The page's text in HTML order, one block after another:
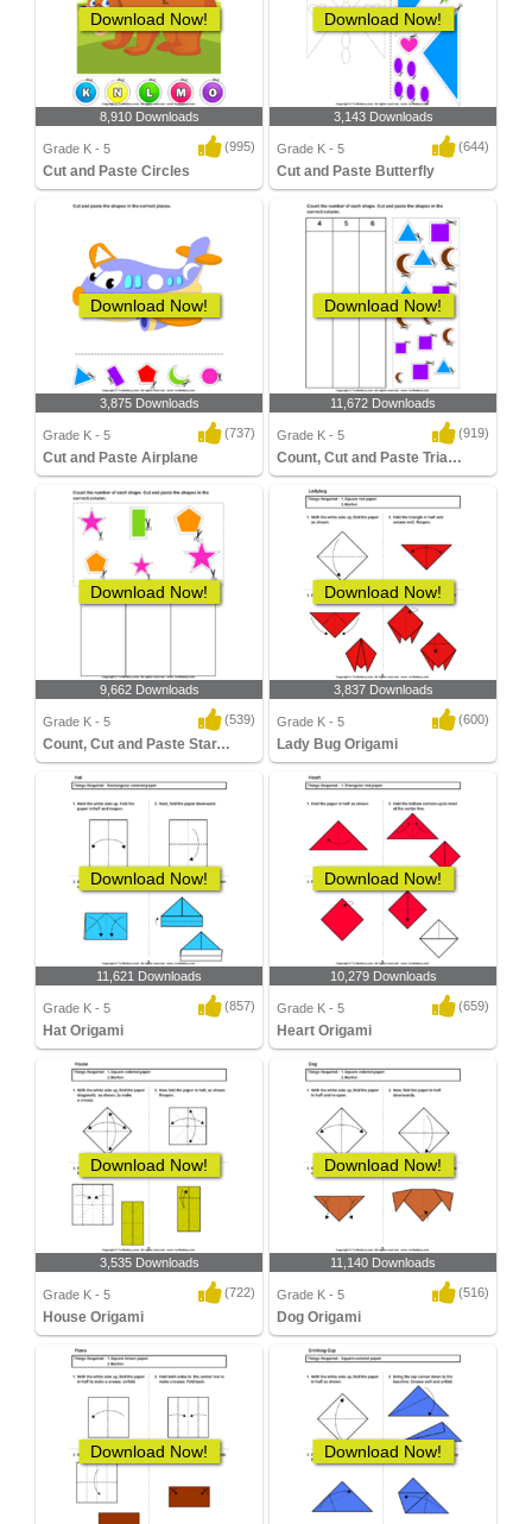
Download Now!
8,910 Downloads
Grade K - 5 (995)
Cut and Paste Circles
Download Now!
3,143 Downloads
Grade K - 5 (644)
Cut and Paste Butterfly
Download Now!
3,875 Downloads
Grade K - 5 (737)
Cut and Paste Airplane
Download Now!
11,672 Downloads
Grade K - 5 (919)
Count, Cut and Paste Triangle, Crescent...
Download Now!
9,662 Downloads
Grade K - 5 (539)
Count, Cut and Paste Star,Rectangle, Pentagon...
Download Now!
3,837 Downloads
Grade K - 5 (600)
Lady Bug Origami
Download Now!
11,621 Downloads
Grade K - 5 (857)
Hat Origami
Download Now!
10,279 Downloads
Grade K - 5 (659)
Heart Origami
Download Now!
3,535 Downloads
Grade K - 5 (722)
House Origami
Download Now!
11,140 Downloads
Grade K - 5 (516)
Dog Origami
Download Now! Download Now!